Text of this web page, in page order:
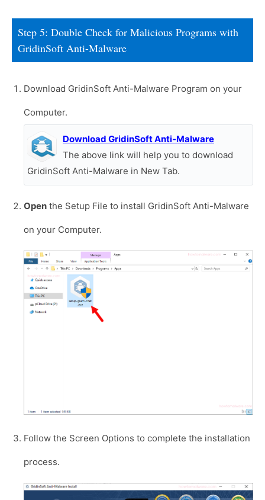
Step 5: Double Check for Malicious Programs with
GridinSoft Anti-Malware
Download GridinSoft Anti-Malware Program on your
Computer.
Download GridinSoft Anti-Malware
The above link will help you to download
GridinSoft Anti-Malware in New Tab.
Open the Setup File to install GridinSoft Anti-Malware
on your Computer.
Follow the Screen Options to complete the installation
process.